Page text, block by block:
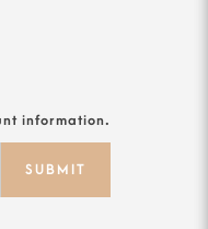
information.
SUBMIT